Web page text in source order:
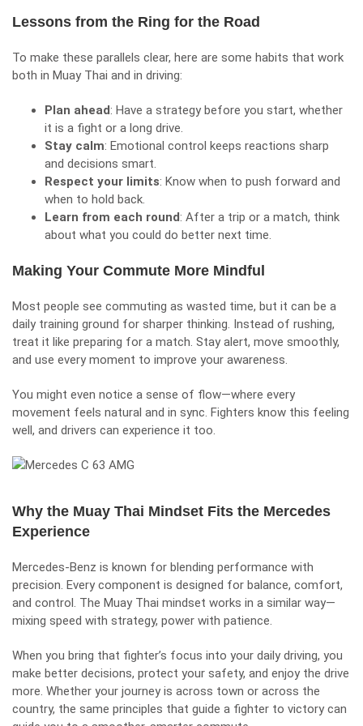
Lessons from the Ring for the Road
To make these parallels clear, here are some habits that work
both in Muay Thai and in driving:
Plan ahead: Have a strategy before you start, whether
it is a fight or a long drive.
Stay calm: Emotional control keeps reactions sharp
and decisions smart.
Respect your limits: Know when to push forward and
when to hold back.
Learn from each round: After a trip or a match, think
about what you could do better next time.
Making Your Commute More Mindful
Most people see commuting as wasted time, but it can be a
daily training ground for sharper thinking. Instead of rushing,
treat it like preparing for a match. Stay alert, move smoothly,
and use every moment to improve your awareness.
You might even notice a sense of flow—where every
movement feels natural and in sync. Fighters know this feeling
well, and drivers can experience it too.
Why the Muay Thai Mindset Fits the Mercedes
Experience
Mercedes-Benz is known for blending performance with
precision. Every component is designed for balance, comfort,
and control. The Muay Thai mindset works in a similar way—
mixing speed with strategy, power with patience.
When you bring that fighter’s focus into your daily driving, you
make better decisions, protect your safety, and enjoy the drive
more. Whether your journey is across town or across the
country, the same principles that guide a fighter to victory can